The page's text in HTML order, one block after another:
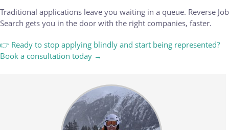
Traditional applications leave you waiting in a queue. Reverse Job
Search gets you in the door with the right companies, faster.
👉 Ready to stop applying blindly and start being represented?
Book a consultation today →